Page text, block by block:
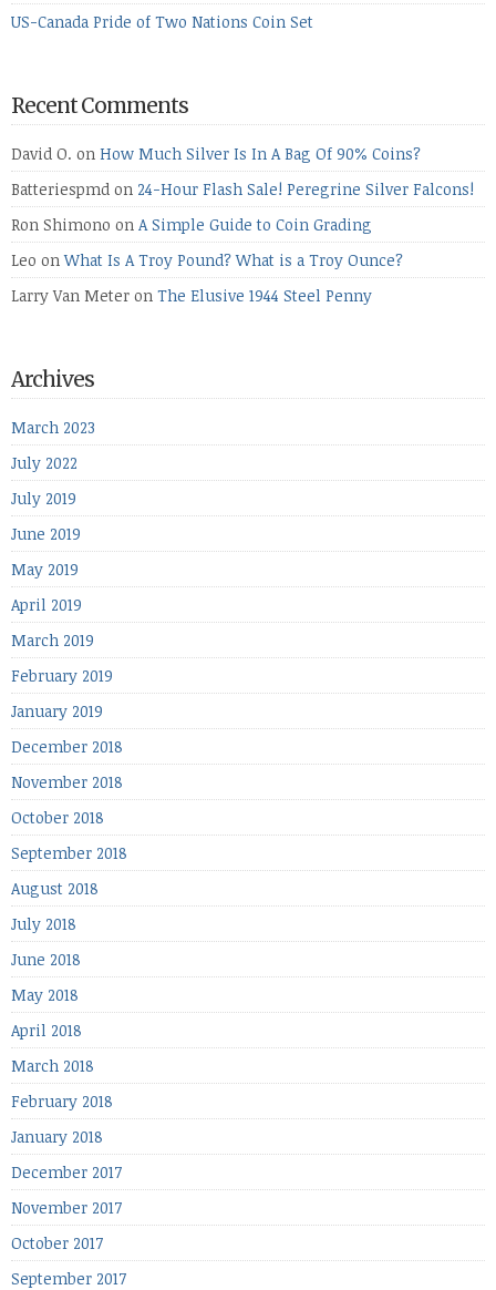
US-Canada Pride of Two Nations Coin Set
Recent Comments
David O. on How Much Silver Is In A Bag Of 90% Coins?
Batteriespmd on 24-Hour Flash Sale! Peregrine Silver Falcons!
Ron Shimono on A Simple Guide to Coin Grading
Leo onWhat Is A Troy Pound? What is a Troy Ounce?
Larry Van Meter on The Elusive 1944 Steel Penny
Archives
March 2023
July 2022
July 2019
June 2019
May 2019
April 2019
March 2019
February 2019
January 2019
December 2018
November 2018
October 2018
September 2018
August 2018
July 2018
June 2018
May 2018
April 2018
March 2018
February 2018
January 2018
December 2017
November 2017
October 2017
September 2017